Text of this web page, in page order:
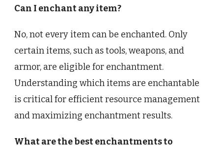
Can I enchant any item?
No, not every item can be enchanted. Only
certain items, such as tools, weapons, and
armor, are eligible for enchantment.
Understanding which items are enchantable
is critical for efficient resource management
and maximizing enchantment results.
What are the best enchantments to